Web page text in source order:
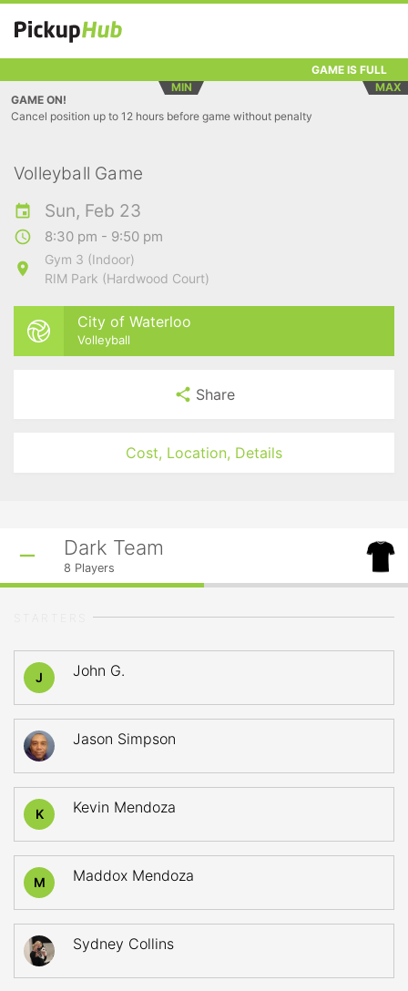
GAME IS FULL
MIN
MAX
GAME ON!
Cancel position up to 12 hours before game without penalty
Volleyball Game
Sun, Feb 23
8:30 pm - 9:50 pm
Gym 3 (Indoor)
RIM Park (Hardwood Court)
City of Waterloo
Volleyball
Share
Cost, Location, Details
Dark Team
8 Players
J John G.
Jason Simpson
K Kevin Mendoza
M Maddox Mendoza
Sydney Collins